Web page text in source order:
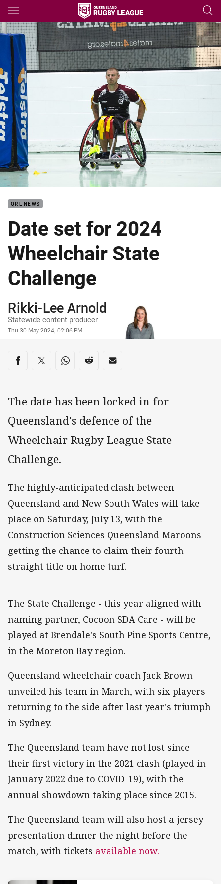
Main
You have skipped the navigation, tab for page content
QRL NEWS
Date set for 2024
Wheelchair State
Challenge
Author
Rikki-Lee Arnold
Statewide content producer
Timestamp
Thu 30 May 2024, 02:06 PM
Share on social media
Share via Facebook
Share via Twitter
Share via Whats-app
Share via Reddit
Share via Email
The date has been locked in for
Queensland's defence of the
Wheelchair Rugby League State
Challenge.
The highly-anticipated clash between
Queensland and New South Wales will take
place on Saturday, July 13, with the
Construction Sciences Queensland Maroons
getting the chance to claim their fourth
straight title on home turf.
The State Challenge - this year aligned with
naming partner, Cocoon SDA Care - will be
played at Brendale's South Pine Sports Centre,
in the Moreton Bay region.
Queensland wheelchair coach Jack Brown
unveiled his team in March, with six players
returning to the side after last year's triumph
in Sydney.
The Queensland team have not lost since
their first victory in the 2021 clash (played in
January 2022 due to COVID-19), with the
annual showdown taking place since 2015.
The Queensland team will also host a jersey
presentation dinner the night before the
match, with tickets available now.